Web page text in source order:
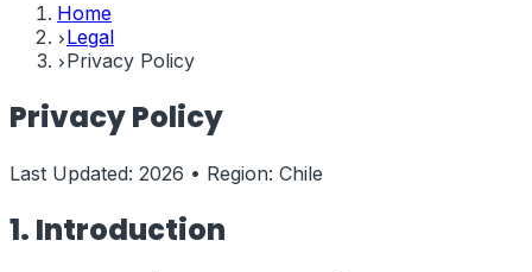
Home
Legal
Privacy Policy
Privacy Policy
Last Updated: 2026 • Region: Chile
1. Introduction